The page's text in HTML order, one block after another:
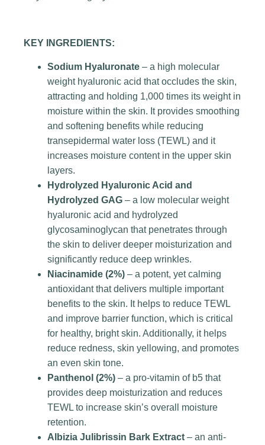
KEY INGREDIENTS:
Sodium Hyaluronate – a high molecular
weight hyaluronic acid that occludes the skin,
attracting and holding 1,000 times its weight in
moisture within the skin. It provides smoothing
and softening benefits while reducing
transepidermal water loss (TEWL) and it
increases moisture content in the upper skin
layers.
Hydrolyzed Hyaluronic Acid and
Hydrolyzed GAG – a low molecular weight
hyaluronic acid and hydrolyzed
glycosaminoglycan that penetrates through
the skin to deliver deeper moisturization and
significantly reduce deep wrinkles.
Niacinamide (2%) – a potent, yet calming
antioxidant that delivers multiple important
benefits to the skin. It helps to reduce TEWL
and improve barrier function, which is critical
for healthy, bright skin. Additionally, it helps
reduce redness, skin yellowing, and promotes
an even skin tone.
Panthenol (2%) – a pro-vitamin of b5 that
provides deep moisturization and reduces
TEWL to increase skin’s overall moisture
retention.
Albizia Julibrissin Bark Extract – an anti-